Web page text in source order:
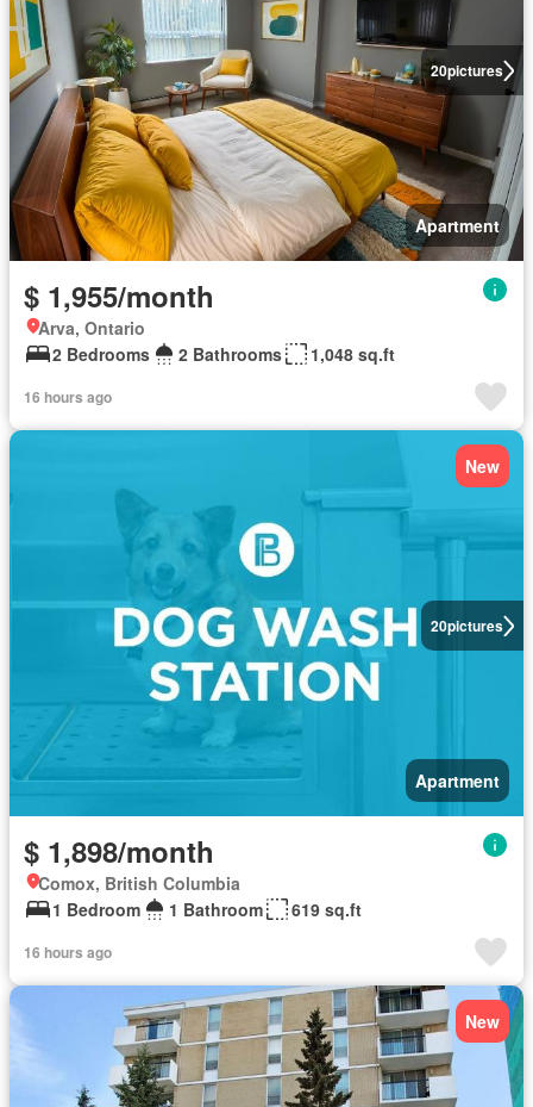
20pictures
Apartment
$ 1,955/month
Arva, Ontario
2 Bedrooms
2 Bathrooms 1,048 sq.ft
16 hours ago
20pictures
New
Apartment
$ 1,898/month
Comox, British Columbia
1 Bedroom
1 Bathroom 619 sq.ft
16 hours ago
New